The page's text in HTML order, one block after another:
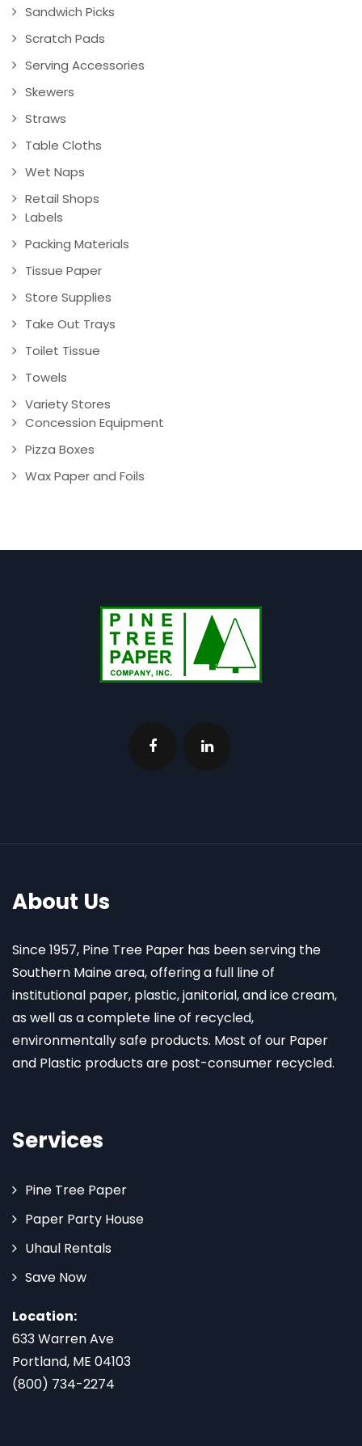
Sandwich Picks
Scratch Pads
Serving Accessories
Skewers
Straws
Table Cloths
Wet Naps
Retail Shops
Labels
Packing Materials
Tissue Paper
Store Supplies
Take Out Trays
Toilet Tissue
Towels
Variety Stores
Concession Equipment
Pizza Boxes
Wax Paper and Foils
About Us
Since 1957, Pine Tree Paper has been serving the
Southern Maine area, offering a full line of
institutional paper, plastic, janitorial, and ice cream,
as well as a complete line of recycled,
environmentally safe products. Most of our Paper
and Plastic products are post-consumer recycled.
Services
Pine Tree Paper
Paper Party House
Uhaul Rentals
Save Now
Location:
633 Warren Ave
Portland, ME 04103
(800) 734-2274